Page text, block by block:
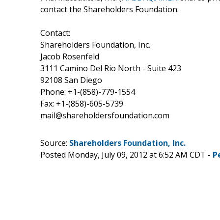
contact the Shareholders Foundation.
Contact:
Shareholders Foundation, Inc.
Jacob Rosenfeld
3111 Camino Del Rio North - Suite 423
92108 San Diego
Phone: +1-(858)-779-1554
Fax: +1-(858)-605-5739
mail@shareholdersfoundation.com
Source: Shareholders Foundation, Inc.
Posted Monday, July 09, 2012 at 6:52 AM CDT -